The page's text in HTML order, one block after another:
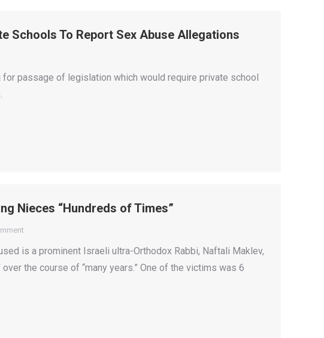
Schools To Report Sex Abuse Allegations
passage of legislation which would require private school
Nieces “Hundreds of Times”
is a prominent Israeli ultra-Orthodox Rabbi, Naftali Maklev,
the course of “many years.” One of the victims was 6